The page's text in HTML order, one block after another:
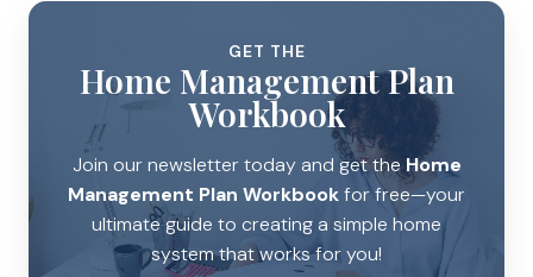
GET THE
Home Management Plan
Workbook
Join our newsletter today and get theHome
Management Plan Workbookfor free—your
ultimate guide to creating a simple home
system that works for you!